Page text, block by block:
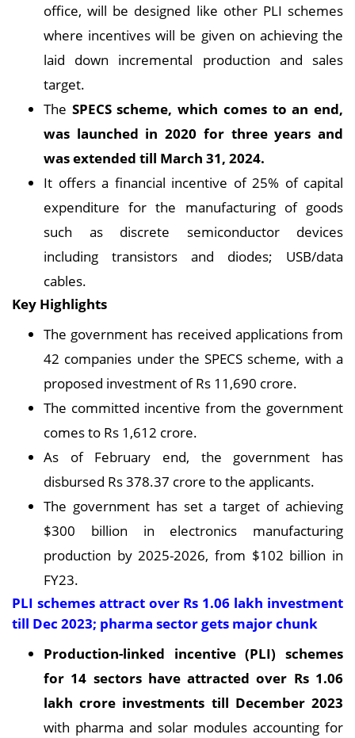
office, will be designed like other PLI schemes
where incentives will be given on achieving the
laid down incremental production and sales
target.
The SPECS scheme, which comes to an end,
was launched in 2020 for three years and
was extended till March 31, 2024.
It offers a financial incentive of 25% of capital
expenditure for the manufacturing of goods
such as discrete semiconductor devices
including transistors and diodes; USB/data
cables.
Key Highlights
The government has received applications from
42 companies under the SPECS scheme, with a
proposed investment of Rs 11,690 crore.
The committed incentive from the government
comes to Rs 1,612 crore.
As of February end, the government has
disbursed Rs 378.37 crore to the applicants.
The government has set a target of achieving
$300 billion in electronics manufacturing
production by 2025-2026, from $102 billion in
FY23.
PLI schemes attract over Rs 1.06 lakh investment
till Dec 2023; pharma sector gets major chunk
Production-linked incentive (PLI) schemes
for 14 sectors have attracted over Rs 1.06
lakh crore investments till December 2023
with pharma and solar modules accounting for